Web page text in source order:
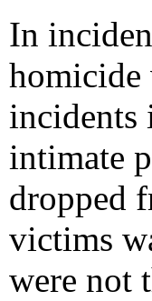
In
homicide
incidents
intimate
dropped
victims
were not